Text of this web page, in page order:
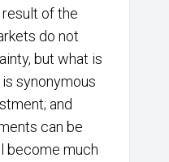
of the
do not
but what is
synonymous
and
can be
become much